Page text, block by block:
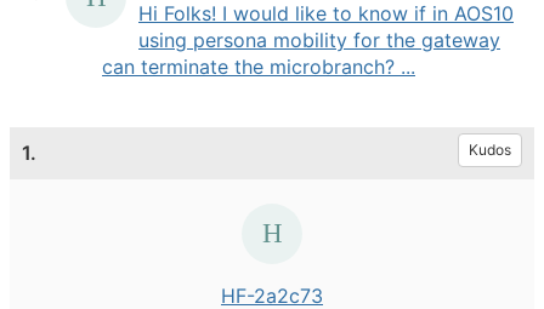
Hi Folks! I would like to know if in AOS10
using persona mobility for the gateway
can terminate the microbranch? ...
1. Kudos
HF-2a2c73